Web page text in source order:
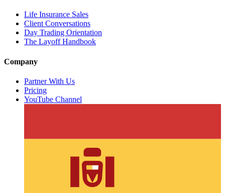
Life Insurance Sales
Client Conversations
Day Trading Orientation
The Layoff Handbook
Company
Partner With Us
Pricing
YouTube Channel